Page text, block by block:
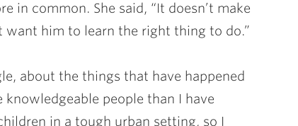
in common. She said, “It doesn’t make
want him to learn the right thing to do.”
about the things that have happened
people than I have
in a tough urban setting, so I